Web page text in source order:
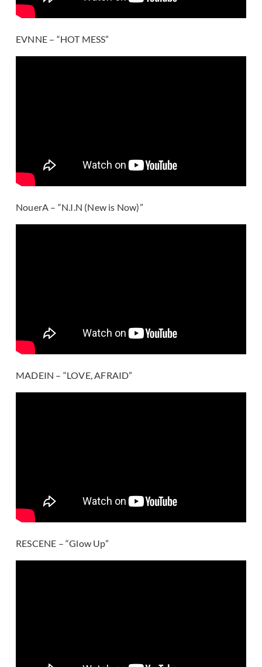
EVNNE – “HOT MESS”
NouerA – “N.I.N (New is Now)”
MADEIN – “LOVE, AFRAID”
RESCENE – “Glow Up”